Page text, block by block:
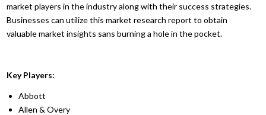
market players in the industry along with their success strategies.
Businesses can utilize this market research report to obtain
valuable market insights sans burning a hole in the pocket.
Key Players:
Abbott
Allen & Overy